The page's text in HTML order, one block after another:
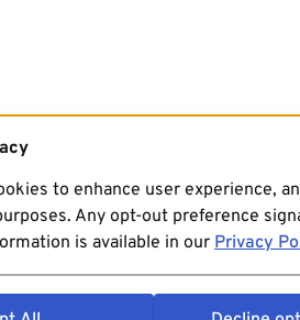
to enhance user experience,
Any opt-out preference
is available in ourPrivacy